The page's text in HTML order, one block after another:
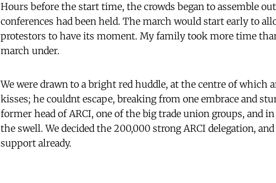
Hours before the start time, the crowds began to assemble
conferences had been held. The march would start early to
protestors to have its moment. My family took more time
march under.
We were drawn to a bright red huddle, at the centre of which
kisses; he couldnt escape, breaking from one embrace and
former head of ARCI, one of the big trade union groups, and
the swell. We decided the 200,000 strong ARCI delegation, and
support already.